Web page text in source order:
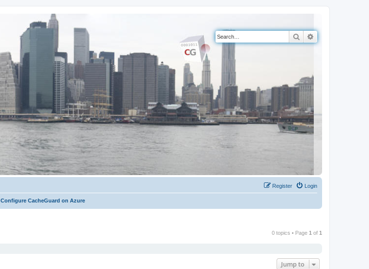
Search
Login
Register
Configure CacheGuard on Azure
0 topics • Page 1 of 1
Jump to